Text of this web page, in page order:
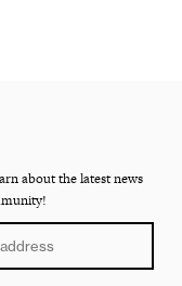
about the latest news